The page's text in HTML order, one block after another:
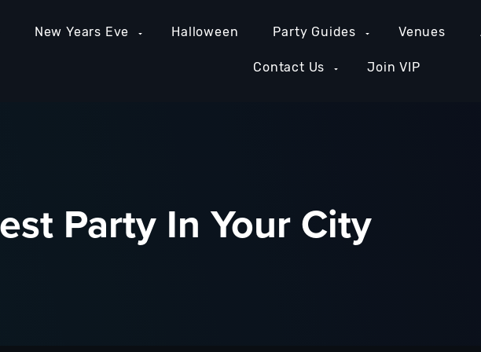
New Years Eve Halloween Party Guides Venues
Contact Us Join VIP
Party In Your City